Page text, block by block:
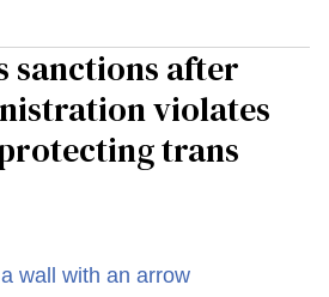
sanctions after
violates
trans